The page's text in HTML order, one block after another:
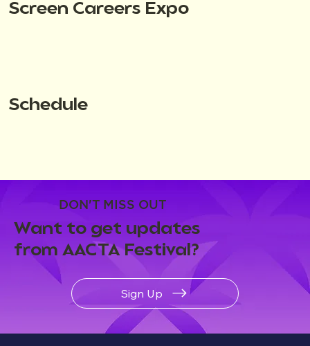
DON'T MISS OUT
Want to get updates
from AACTA Festival?
Sign Up
Screen Careers Expo
Schedule